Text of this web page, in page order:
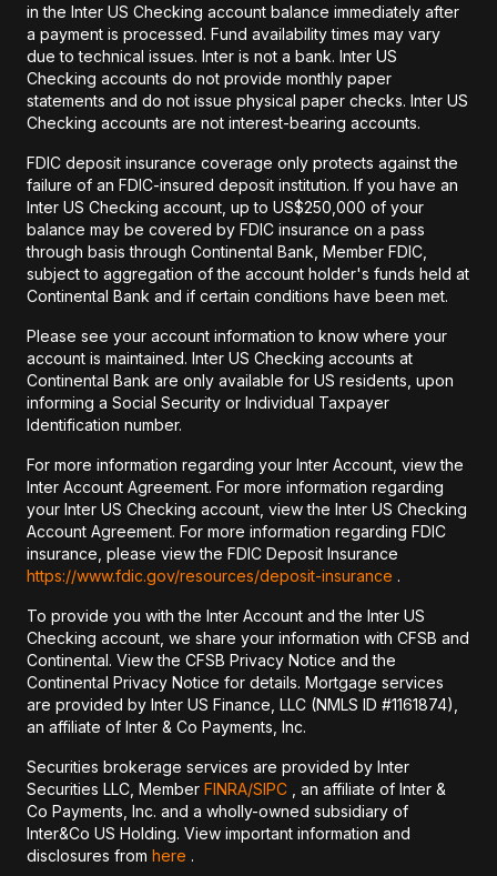
in the Inter US Checking account balance immediately after
a payment is processed. Fund availability times may vary
due to technical issues. Inter is not a bank. Inter US
Checking accounts do not provide monthly paper
statements and do not issue physical paper checks. Inter US
Checking accounts are not interest-bearing accounts.
FDIC deposit insurance coverage only protects against the
failure of an FDIC-insured deposit institution. If you have an
Inter US Checking account, up to US$250,000 of your
balance may be covered by FDIC insurance on a pass
through basis through Continental Bank, Member FDIC,
subject to aggregation of the account holder's funds held at
Continental Bank and if certain conditions have been met.
Please see your account information to know where your
account is maintained. Inter US Checking accounts at
Continental Bank are only available for US residents, upon
informing a Social Security or Individual Taxpayer
Identification number.
For more information regarding your Inter Account, view the
Inter Account Agreement. For more information regarding
your Inter US Checking account, view the Inter US Checking
Account Agreement. For more information regarding FDIC
insurance, please view the FDIC Deposit Insurance
https://www.fdic.gov/resources/deposit-insurance .
To provide you with the Inter Account and the Inter US
Checking account, we share your information with CFSB and
Continental. View the CFSB Privacy Notice and the
Continental Privacy Notice for details. Mortgage services
are provided by Inter US Finance, LLC (NMLS ID #1161874),
an affiliate of Inter & Co Payments, Inc.
Securities brokerage services are provided by Inter
Securities LLC, Member FINRA/SIPC , an affiliate of Inter &
Co Payments, Inc. and a wholly-owned subsidiary of
Inter&Co US Holding. View important information and
disclosures from here .